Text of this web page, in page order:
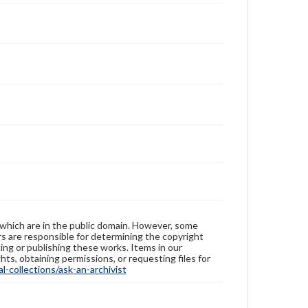
are in the public domain. However, some
are responsible for determining the copyright
or publishing these works. Items in our
obtaining permissions, or requesting files for
collections/ask-an-archivist